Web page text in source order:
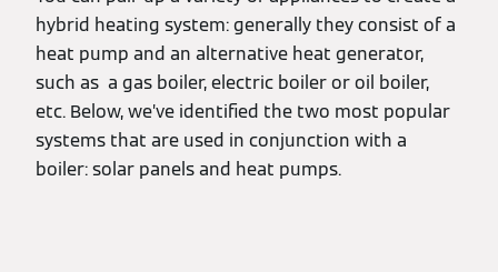
hybrid heating system: generally they consist of a
heat pump and an alternative heat generator,
such as a gas boiler, electric boiler or oil boiler,
etc. Below, we’ve identified the two most popular
systems that are used in conjunction with a
boiler: solar panels and heat pumps.